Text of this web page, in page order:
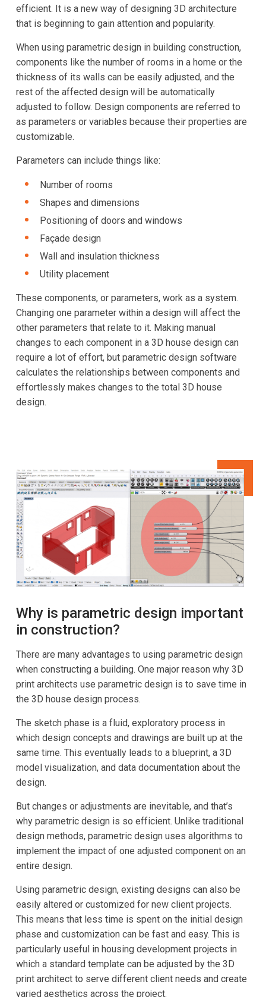
efficient. It is a new way of designing 3D architecture
that is beginning to gain attention and popularity.
When using parametric design in building construction,
components like the number of rooms in a home or the
thickness of its walls can be easily adjusted, and the
rest of the affected design will be automatically
adjusted to follow. Design components are referred to
as parameters or variables because their properties are
customizable.
Parameters can include things like:
Number of rooms
Shapes and dimensions
Positioning of doors and windows
Façade design
Wall and insulation thickness
Utility placement
These components, or parameters, work as a system.
Changing one parameter within a design will affect the
other parameters that relate to it. Making manual
changes to each component in a 3D house design can
require a lot of effort, but parametric design software
calculates the relationships between components and
effortlessly makes changes to the total 3D house
design.
Why is parametric design important
in construction?
There are many advantages to using parametric design
when constructing a building. One major reason why 3D
print architects use parametric design is to save time in
the 3D house design process.
The sketch phase is a fluid, exploratory process in
which design concepts and drawings are built up at the
same time. This eventually leads to a blueprint, a 3D
model visualization, and data documentation about the
design.
But changes or adjustments are inevitable, and that’s
why parametric design is so efficient. Unlike traditional
design methods, parametric design uses algorithms to
implement the impact of one adjusted component on an
entire design.
Using parametric design, existing designs can also be
easily altered or customized for new client projects.
This means that less time is spent on the initial design
phase and customization can be fast and easy. This is
particularly useful in housing development projects in
which a standard template can be adjusted by the 3D
print architect to serve different client needs and create
varied aesthetics across the project.